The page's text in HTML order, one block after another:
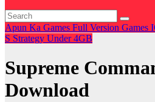
Apun Ka Games Full Version Games
S Strategy Under 4GB
Supreme
Download